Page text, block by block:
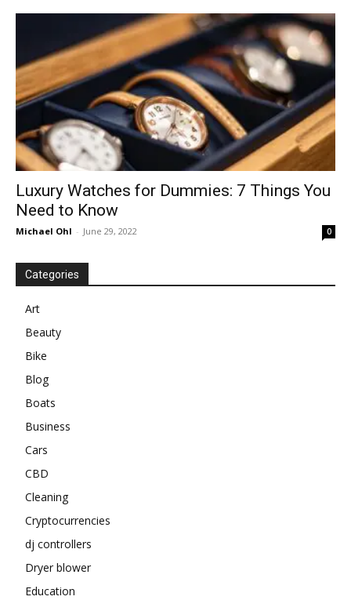
Motion
Luxury Watches for Dummies: 7 Things You
Need to Know
Michael Ohl - June 29, 2022 0
Categories
Art
Beauty
Bike
Blog
Boats
Business
Cars
CBD
Cleaning
Cryptocurrencies
dj controllers
Dryer blower
Education